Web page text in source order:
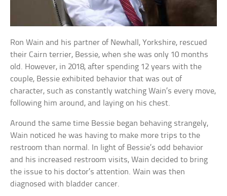
Ron Wain and his partner of Newhall, Yorkshire, rescued
their Cairn terrier, Bessie, when she was only 10 months
old. However, in 2018, after spending 12 years with the
couple, Bessie exhibited behavior that was out of
character, such as constantly watching Wain’s every move,
following him around, and laying on his chest.
Around the same time Bessie began behaving strangely,
Wain noticed he was having to make more trips to the
restroom than normal. In light of Bessie’s odd behavior
and his increased restroom visits, Wain decided to bring
the issue to his doctor’s attention. Wain was then
diagnosed with bladder cancer.